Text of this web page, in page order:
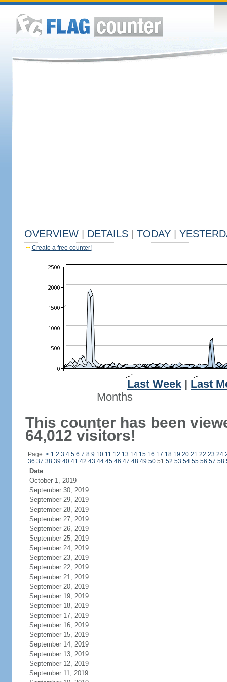
OVERVIEW DETAILS TODAY
Create a free counter!
Last Week
Last
Months
This counter has been
64,012 visitors!
Page: < 1 2 3 4 5 6 7 8 9 10 11 12 13 14 15 16 17 18 19 20 21 22 23 24
36 37 38 39 40 41 42 43 44 45 46 47 48 49 5051 52 53 54 55 56 57 58
Date
October 1, 2019
September 30, 2019
September 29, 2019
September 28, 2019
September 27, 2019
September 26, 2019
September 25, 2019
September 24, 2019
September 23, 2019
September 22, 2019
September 21, 2019
September 20, 2019
September 19, 2019
September 18, 2019
September 17, 2019
September 16, 2019
September 15, 2019
September 14, 2019
September 13, 2019
September 12, 2019
September 11, 2019